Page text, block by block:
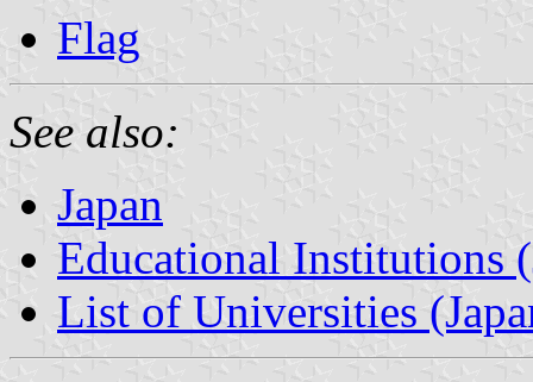
Flag
See also:
Japan
Educational Institutions
List of Universities